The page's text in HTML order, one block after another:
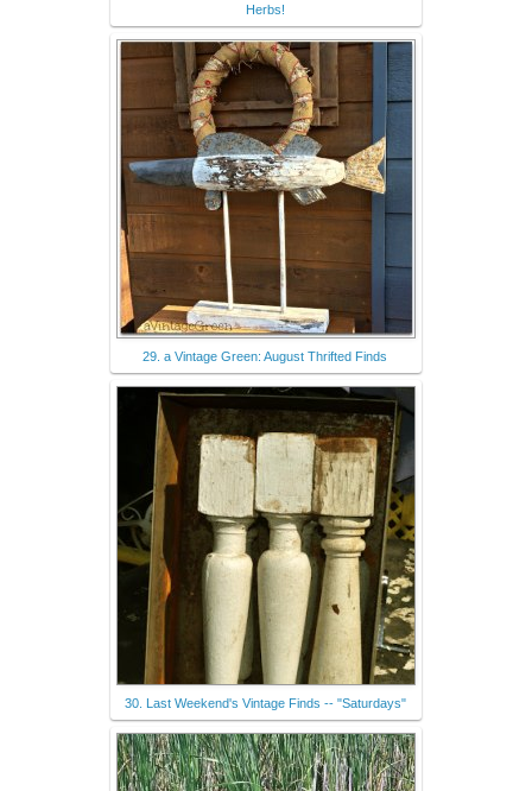
Herbs!
29. a Vintage Green: August Thrifted Finds
30. Last Weekend's Vintage Finds -- "Saturdays"